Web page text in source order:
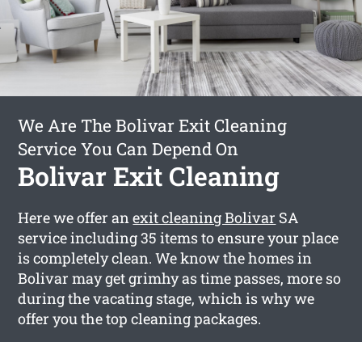
We Are The Bolivar Exit Cleaning
Service You Can Depend On
Bolivar Exit Cleaning
Here we offer anexit cleaning Bolivar SA
service including 35 items to ensure your place
is completely clean. We know the homes in
Bolivar may get grimhy as time passes, more so
during the vacating stage, which is why we
offer you the top cleaning packages.